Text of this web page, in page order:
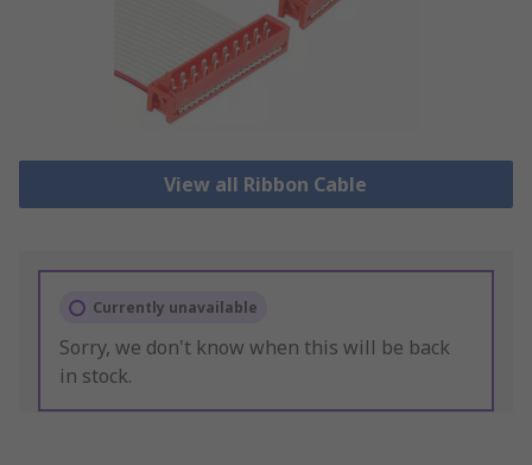
View all Ribbon Cable
Currently unavailable
Sorry, we don't know when this will be back
in stock.